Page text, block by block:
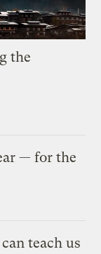
the
— for the
teach us